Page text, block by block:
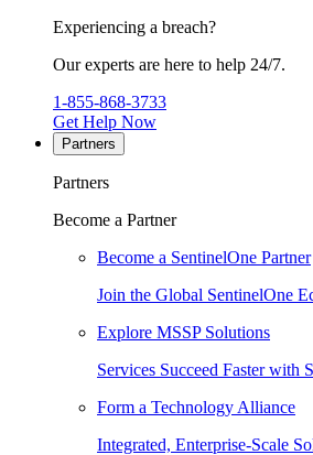
Experiencing a breach?
Our experts are here to help 24/7.
1-855-868-3733
Get Help Now
Partners
Partners
Become a Partner
Become a SentinelOne Partner
Join the Global SentinelOne
Explore MSSP Solutions
Services Succeed Faster with
Form a Technology Alliance
Integrated, Enterprise-Scale